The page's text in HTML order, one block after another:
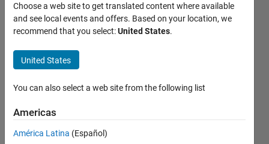
How to
derivate
a vector
Thierry
12 Apr
2015
Choose a web site to get translated content where available
and see local events and offers. Based on your location, we
recommend that you select:United States.
United States
You can also select a web site from the following list
Americas
América Latina (Español)